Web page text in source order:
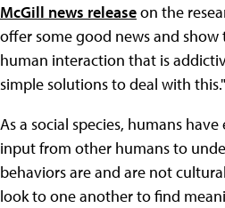
McGill news releaseon the
offer some good news and
human interaction that is
simple solutions to deal with this."
As a social species, humans
input from other humans to
behaviors are and are not
look to one another to find